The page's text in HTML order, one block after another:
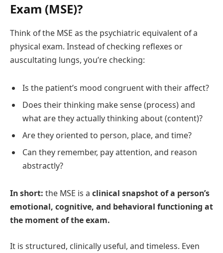
Exam (MSE)?
Think of the MSE as the psychiatric equivalent of a
physical exam. Instead of checking reflexes or
auscultating lungs, you’re checking:
Is the patient’s mood congruent with their affect?
Does their thinking make sense (process) and
what are they actually thinking about (content)?
Are they oriented to person, place, and time?
Can they remember, pay attention, and reason
abstractly?
In short: the MSE is a clinical snapshot of a person’s
emotional, cognitive, and behavioral functioning at
the moment of the exam.
It is structured, clinically useful, and timeless. Even